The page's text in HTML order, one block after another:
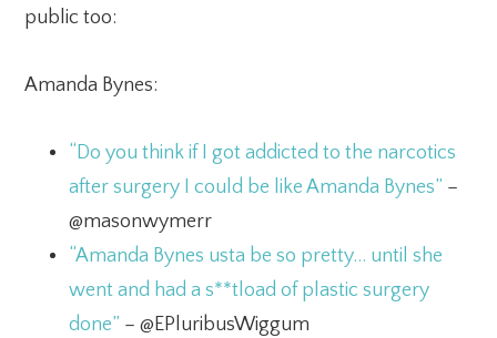
public too:
Amanda Bynes:
“Do you think if I got addicted to the narcotics
after surgery I could be like Amanda Bynes” –
@masonwymerr
“Amanda Bynes usta be so pretty… until she
went and had a s**tload of plastic surgery
done” – @EPluribusWiggum